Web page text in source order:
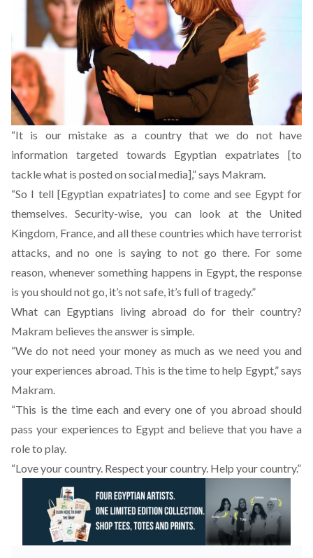
“It is our mistake as a country that we do not have
information targeted towards Egyptian expatriates [to
tackle what is posted on social media],” says Makram.
“So I tell [Egyptian expatriates] to come and see Egypt for
themselves. Security-wise, you can look at the United
Kingdom, France, and all these countries which have terrorist
attacks, and no one is saying to not go there. For some
reason, whenever something happens in Egypt, the response
is you should not go, it’s not safe, it’s full of tragedy.”
What can Egyptians living abroad do for their country?
Makram believes the answer is simple.
“We do not need your money as much as we need you and
your experiences abroad. This is the time to help Egypt,” says
Makram.
“This is the time each and every one of you abroad should
pass your experiences to Egypt and believe that you have a
role to play.
“Love your country. Respect your country. Help your country.”